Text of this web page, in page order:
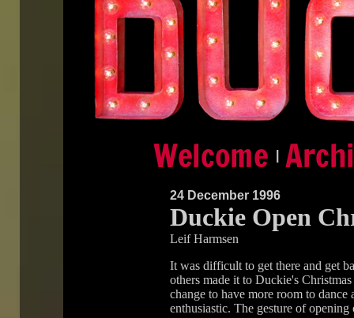
24 December 1996
Duckie Open
Leif Harmsen
It was difficult to get there and get
others made it to Duckie's
change to have more room to
enthusiastic. The gesture of